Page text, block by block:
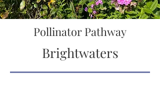
Pollinator Pathway
Brightwaters